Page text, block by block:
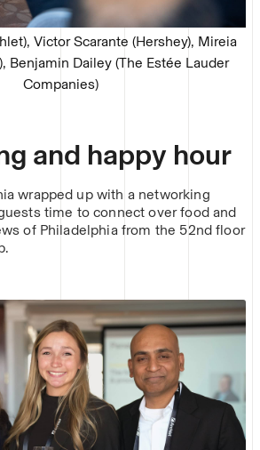
Victor Scarante (Hershey), Mireia
Benjamin Dailey (The Estée Lauder
Companies)
and happy hour
wrapped up with a networking
time to connect over food and
of Philadelphia from the 52nd floor